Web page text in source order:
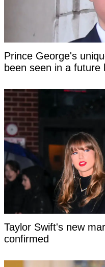
Prince George's
been seen in a future
Taylor Swift's new
confirmed